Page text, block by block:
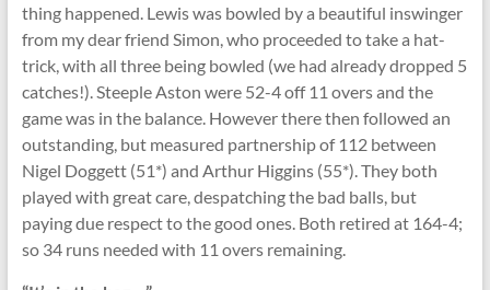
thing happened. Lewis was bowled by a beautiful inswinger
from my dear friend Simon, who proceeded to take a hat-
trick, with all three being bowled (we had already dropped 5
catches!). Steeple Aston were 52-4 off 11 overs and the
game was in the balance. However there then followed an
outstanding, but measured partnership of 112 between
Nigel Doggett (51*) and Arthur Higgins (55*). They both
played with great care, despatching the bad balls, but
paying due respect to the good ones. Both retired at 164-4;
so 34 runs needed with 11 overs remaining.